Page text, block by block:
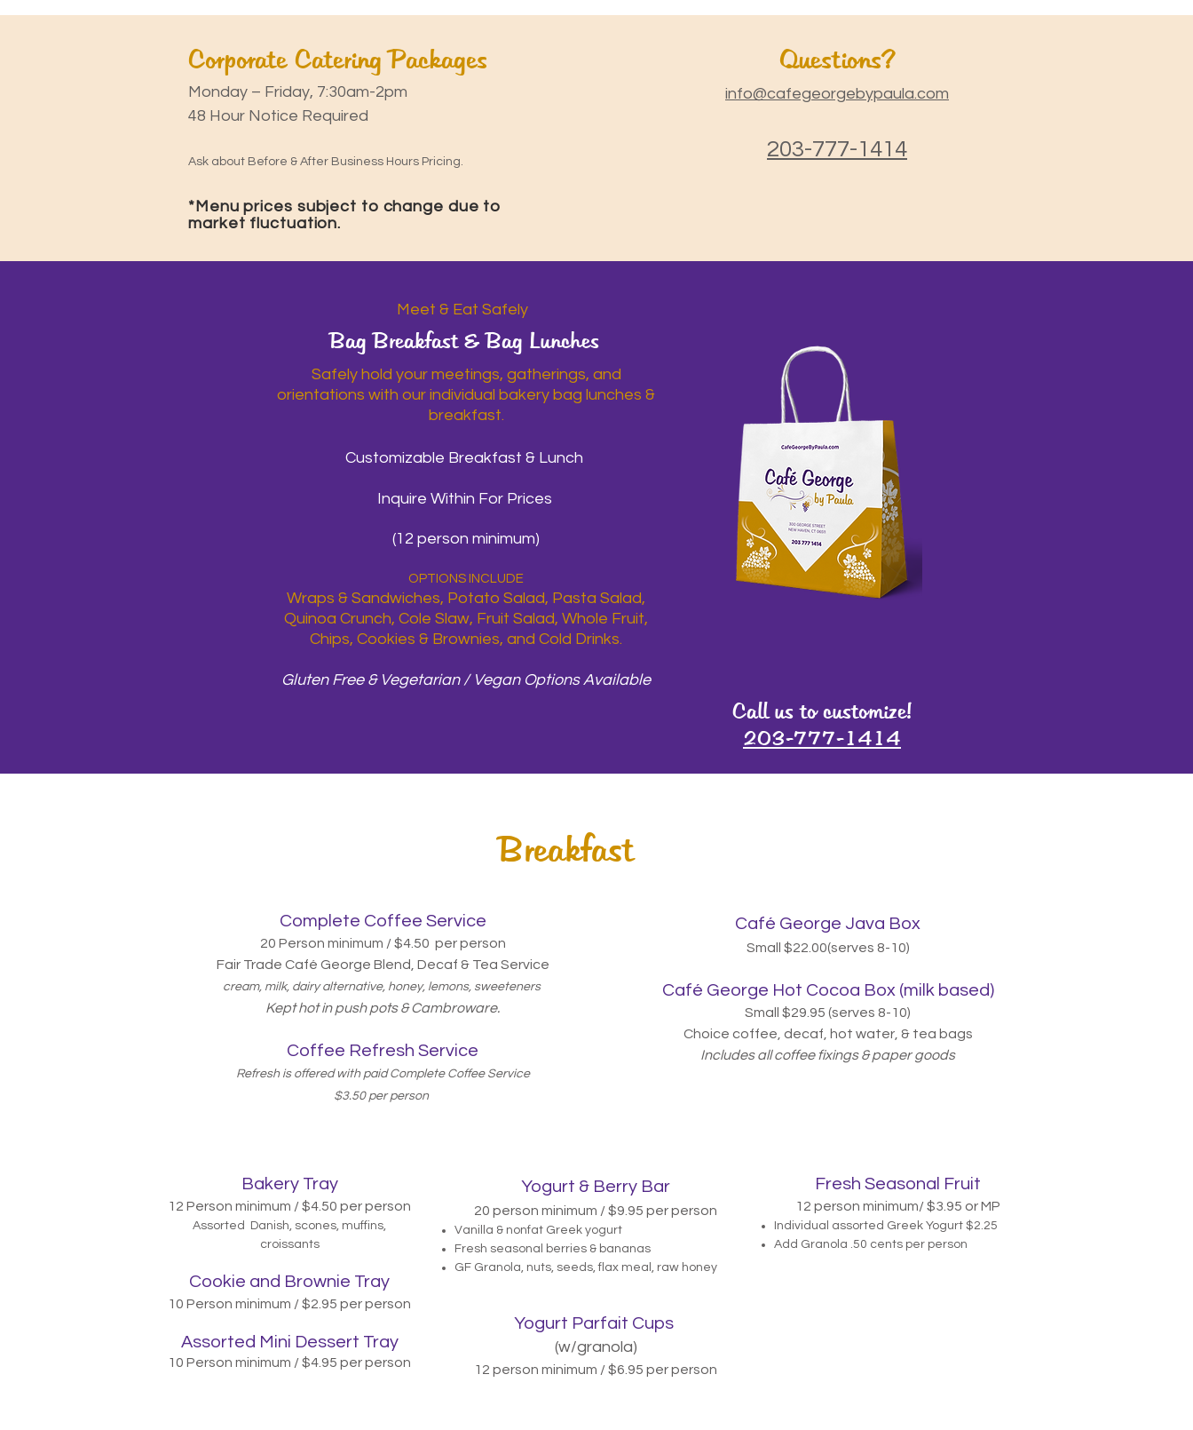
Corporate Catering Packages
Monday – Friday, 7:30am-2pm
48 Hour Notice Required
Ask about Before & After Business Hours Pricing.
Questions?
info@cafegeorgebypaula.com
203-777-1414
*Menu prices subject to change due to
market fluctuation.
Meet & Eat Safely
Bag Breakfast & Bag Lunches
Safely hold your meetings, gatherings, and
orientations with our individual bakery bag lunches &
breakfast.
Customizable Breakfast & Lunch
Inquire Within For Prices
(12 person minimum)
OPTIONS INCLUDE
Wraps & Sandwiches, Potato Salad, Pasta Salad,
Quinoa Crunch, Cole Slaw, Fruit Salad, Whole Fruit,
Chips, Cookies & Brownies, and Cold Drinks.
Gluten Free & Vegetarian / Vegan Options Available
Call us to customize!
203-777-1414
Breakfast
Complete Coffee Service
20 Person minimum / $4.50 per person
Fair Trade Café George Blend, Decaf & Tea Service
cream, milk, dairy alternative, honey, lemons, sweeteners
Kept hot in push pots & Cambroware.
Coffee Refresh Service
Refresh is offered with paid Complete Coffee Service
$3.50 per person
Café George Java Box
Small $22.00(serves 8-10)
Café George Hot Cocoa Box (milk based)
Small $29.95 (serves 8-10)
Choice coffee, decaf, hot water, & tea bags
Includes all coffee fixings & paper goods
Bakery Tray
12 Person minimum / $4.50 per person
Assorted Danish, scones, muffins,
croissants
Cookie and Brownie Tray
10 Person minimum / $2.95 per person
Assorted Mini Dessert Tray
10 Person minimum / $4.95 per person
Yogurt & Berry Bar
20 person minimum / $9.95 per person
Vanilla & nonfat Greek yogurt
Fresh seasonal berries & bananas
GF Granola, nuts, seeds, flax meal, raw honey
Yogurt Parfait Cups
(w/granola)
12 person minimum / $6.95 per person
Fresh Seasonal Fruit
12 person minimum/ $3.95 or MP
Individual assorted Greek Yogurt $2.25
Add Granola .50 cents per person